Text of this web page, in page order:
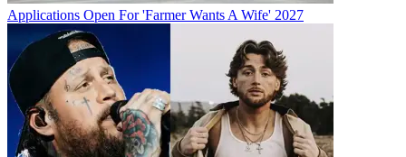
Applications Open For 'Farmer Wants A Wife' 2027